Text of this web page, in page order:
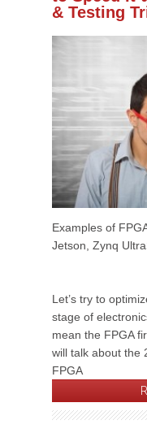
& Testing
Examples of
Jetson, Zynq
Let’s try to
stage of
mean the FPGA
will talk about the
FPGA